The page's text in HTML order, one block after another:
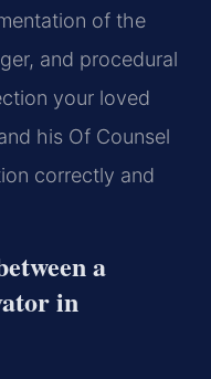
of the
and procedural
your loved
his Of Counsel
correctly and
a
in